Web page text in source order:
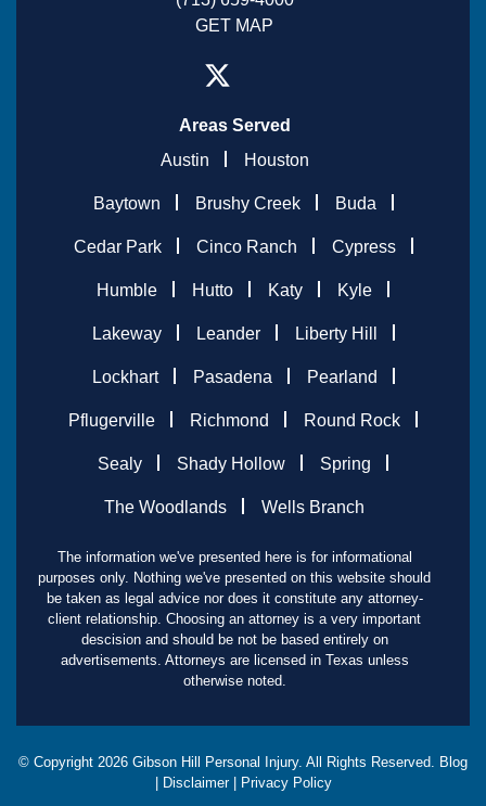
GET MAP
Areas Served
Austin
Houston
Baytown Brushy Creek Buda
Cedar Park Cinco Ranch Cypress
Humble Hutto Katy Kyle
Lakeway Leander Liberty Hill
Lockhart Pasadena Pearland
Pflugerville Richmond Round Rock
Sealy Shady Hollow Spring
The Woodlands Wells Branch
The information we've presented here is for informational
purposes only. Nothing we've presented on this website should
be taken as legal advice nor does it constitute any attorney-
client relationship. Choosing an attorney is a very important
descision and should be not be based entirely on
advertisements. Attorneys are licensed in Texas unless
otherwise noted.
© Copyright 2026 Gibson Hill Personal Injury. All Rights Reserved. Blog
Disclaimer| Privacy Policy